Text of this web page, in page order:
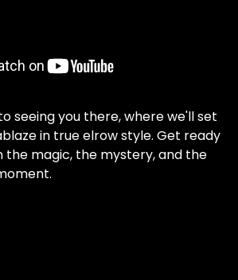
seeing you there, where we'll set
in true elrow style. Get ready
the magic, the mystery, and the